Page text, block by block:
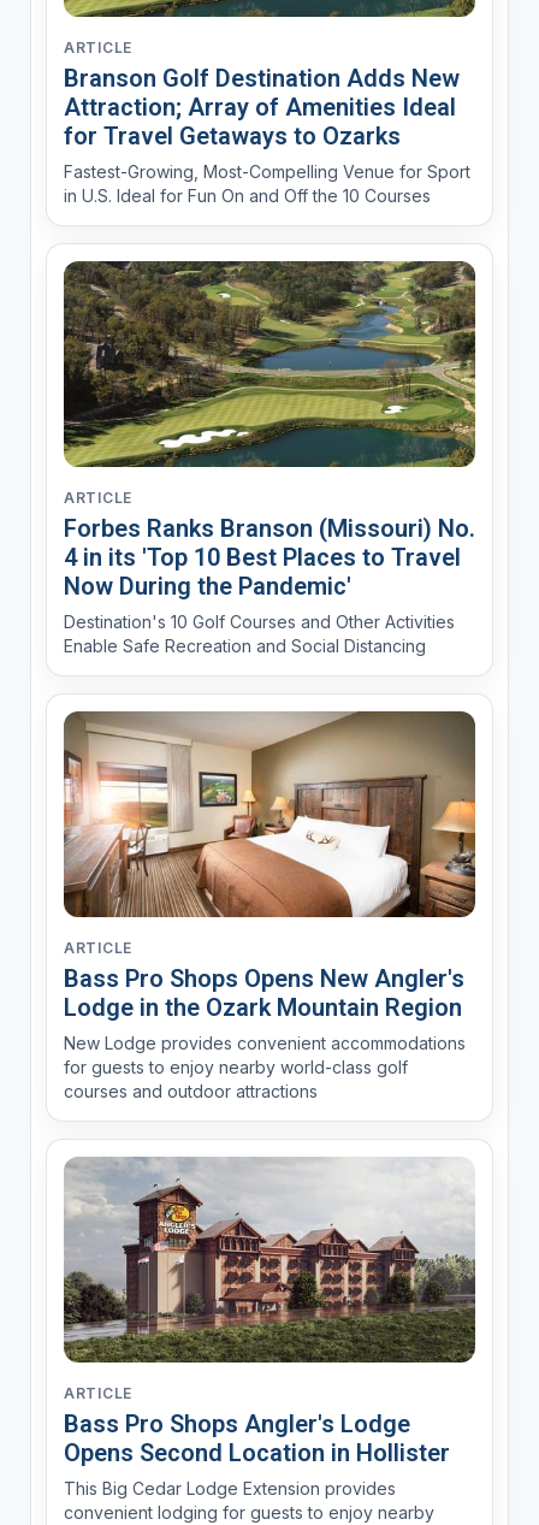
ARTICLE
Branson Golf Destination Adds New
Attraction; Array of Amenities Ideal
for Travel Getaways to Ozarks
Fastest-Growing, Most-Compelling Venue for Sport
in U.S. Ideal for Fun On and Off the 10 Courses
ARTICLE
Forbes Ranks Branson (Missouri) No.
4 in its 'Top 10 Best Places to Travel
Now During the Pandemic'
Destination's 10 Golf Courses and Other Activities
Enable Safe Recreation and Social Distancing
ARTICLE
Bass Pro Shops Opens New Angler's
Lodge in the Ozark Mountain Region
New Lodge provides convenient accommodations
for guests to enjoy nearby world-class golf
courses and outdoor attractions
ARTICLE
Bass Pro Shops Angler's Lodge
Opens Second Location in Hollister
This Big Cedar Lodge Extension provides
convenient lodging for guests to enjoy nearby